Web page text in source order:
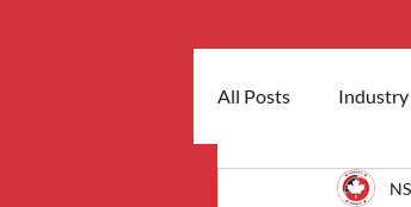
All Posts
workshops